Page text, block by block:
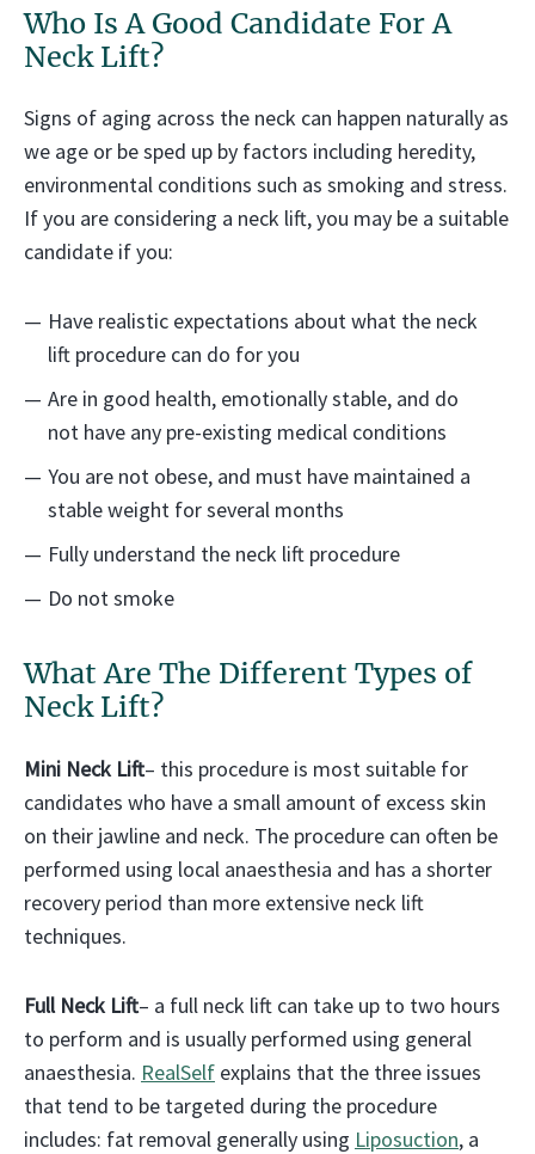
Who Is A Good Candidate For A
Neck Lift?
Signs of aging across the neck can happen naturally as
we age or be sped up by factors including heredity,
environmental conditions such as smoking and stress.
If you are considering a neck lift, you may be a suitable
candidate if you:
Have realistic expectations about what the neck
lift procedure can do for you
Are in good health, emotionally stable, and do
not have any pre-existing medical conditions
You are not obese, and must have maintained a
stable weight for several months
Fully understand the neck lift procedure
Do not smoke
What Are The Different Types of
Neck Lift?
Mini Neck Lift– this procedure is most suitable for
candidates who have a small amount of excess skin
on their jawline and neck. The procedure can often be
performed using local anaesthesia and has a shorter
recovery period than more extensive neck lift
techniques.
Full Neck Lift– a full neck lift can take up to two hours
to perform and is usually performed using general
anaesthesia. RealSelf explains that the three issues
that tend to be targeted during the procedure
includes: fat removal generally using Liposuction, a